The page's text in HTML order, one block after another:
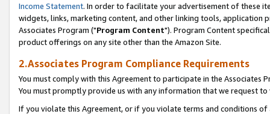
Income Statement. In order to facilitate your advertisement of these
widgets, links, marketing content, and other linking tools, application
Associates Program ("Program Content"). Program Content
product offerings on any site other than the Amazon Site.
2.Associates Program Compliance Requirements
You must comply with this Agreement to participate in the Associates
You must promptly provide us with any information that we request
If you violate this Agreement, or if you violate terms and conditions